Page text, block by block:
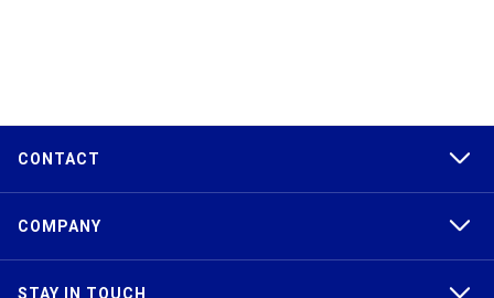
CONTACT
COMPANY
STAY IN TOUCH